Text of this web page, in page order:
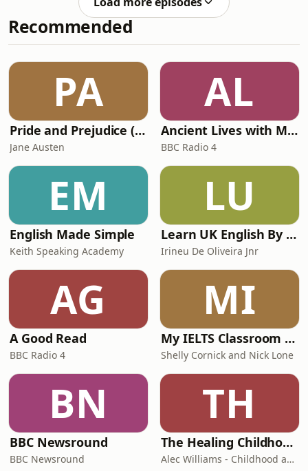
collaborated with ever
discovered at 16 on a beach in St.
Tropez, and moved to France to
model, sharing a Paris apartment
She has been photographed by the
greatest photographers including
Helmust Newton and
Recommended
PA
Pride and Prejudice (version 6, dramatic reading)
Jane Austen
AL
Ancient Lives with Mary Beard
BBC Radio 4
EM
English Made Simple
Keith Speaking Academy
LU
Learn UK English By Podcast
Irineu De Oliveira Jnr
AG
A Good Read
BBC Radio 4
MI
My IELTS Classroom Podcast
Shelly Cornick and Nick Lone
BN
BBC Newsround
BBC Newsround
TH
The Healing Childhood Trauma Podcast
Alec Williams - Childhood and Relational Trauma Psychotherapist